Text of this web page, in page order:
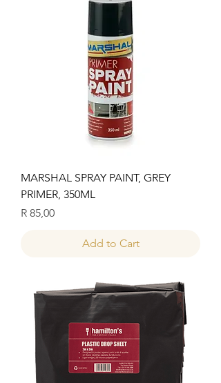
MARSHAL SPRAY PAINT, GREY
PRIMER, 350ML
Price
R 85,00
Add to Cart